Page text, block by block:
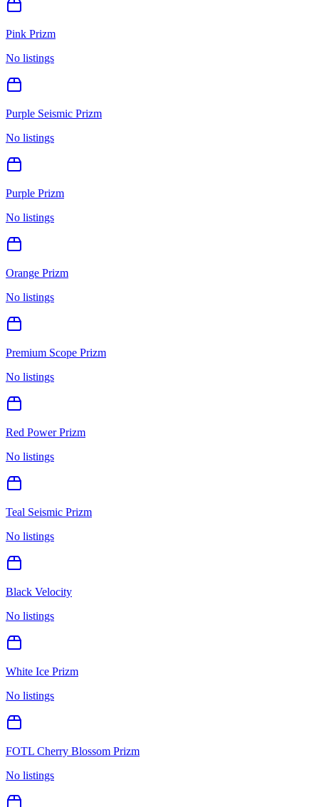
Pink Prizm
No listings
Purple Seismic Prizm
No listings
Purple Prizm
No listings
Orange Prizm
No listings
Premium Scope Prizm
No listings
Red Power Prizm
No listings
Teal Seismic Prizm
No listings
Black Velocity
No listings
White Ice Prizm
No listings
FOTL Cherry Blossom Prizm
No listings